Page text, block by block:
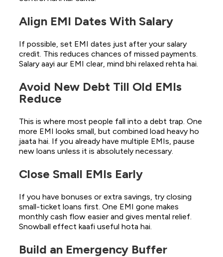
Align EMI Dates With Salary
If possible, set EMI dates just after your salary
credit. This reduces chances of missed payments.
Salary aayi aur EMI clear, mind bhi relaxed rehta hai.
Avoid New Debt Till Old EMIs
Reduce
This is where most people fall into a debt trap. One
more EMI looks small, but combined load heavy ho
jaata hai. If you already have multiple EMIs, pause
new loans unless it is absolutely necessary.
Close Small EMIs Early
If you have bonuses or extra savings, try closing
small-ticket loans first. One EMI gone makes
monthly cash flow easier and gives mental relief.
Snowball effect kaafi useful hota hai.
Build an Emergency Buffer